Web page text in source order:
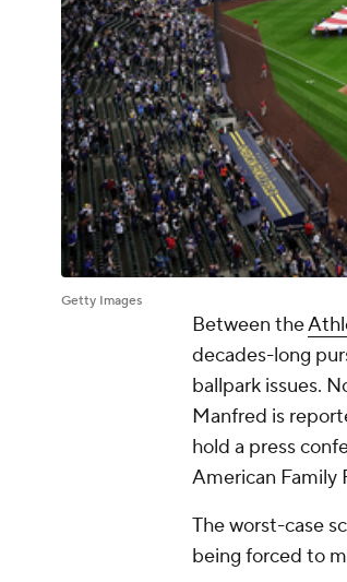
Getty Images
Between the
decades-long
ballpark issues.
Manfred is
hold a press
American Family
The worst-case
being forced to